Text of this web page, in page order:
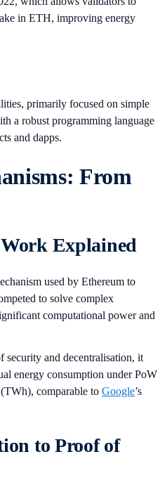
in ETH, improving energy
primarily focused on simple
a robust programming language
and dapps.
From
Explained
used by Ethereum to
to solve complex
computational power and
and decentralisation, it
energy consumption under PoW
comparable to Google’s
to Proof of